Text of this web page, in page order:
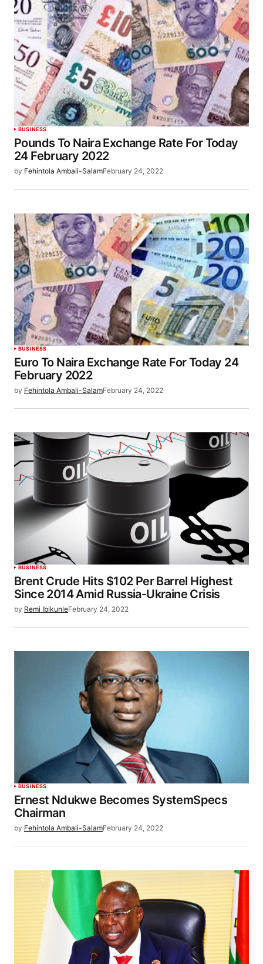
BUSINESS
Pounds To Naira Exchange Rate For Today
24 February 2022
by Fehintola Ambali-SalamFebruary 24, 2022
BUSINESS
Euro To Naira Exchange Rate For Today 24
February 2022
by Fehintola Ambali-SalamFebruary 24, 2022
BUSINESS
Brent Crude Hits $102 Per Barrel Highest
Since 2014 Amid Russia-Ukraine Crisis
by Remi IbikunleFebruary 24, 2022
BUSINESS
Ernest Ndukwe Becomes SystemSpecs
Chairman
by Fehintola Ambali-SalamFebruary 24, 2022